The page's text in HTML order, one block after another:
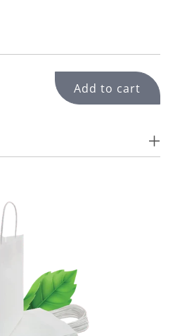
Add to cart